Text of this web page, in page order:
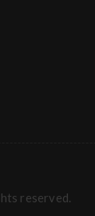
reserved.